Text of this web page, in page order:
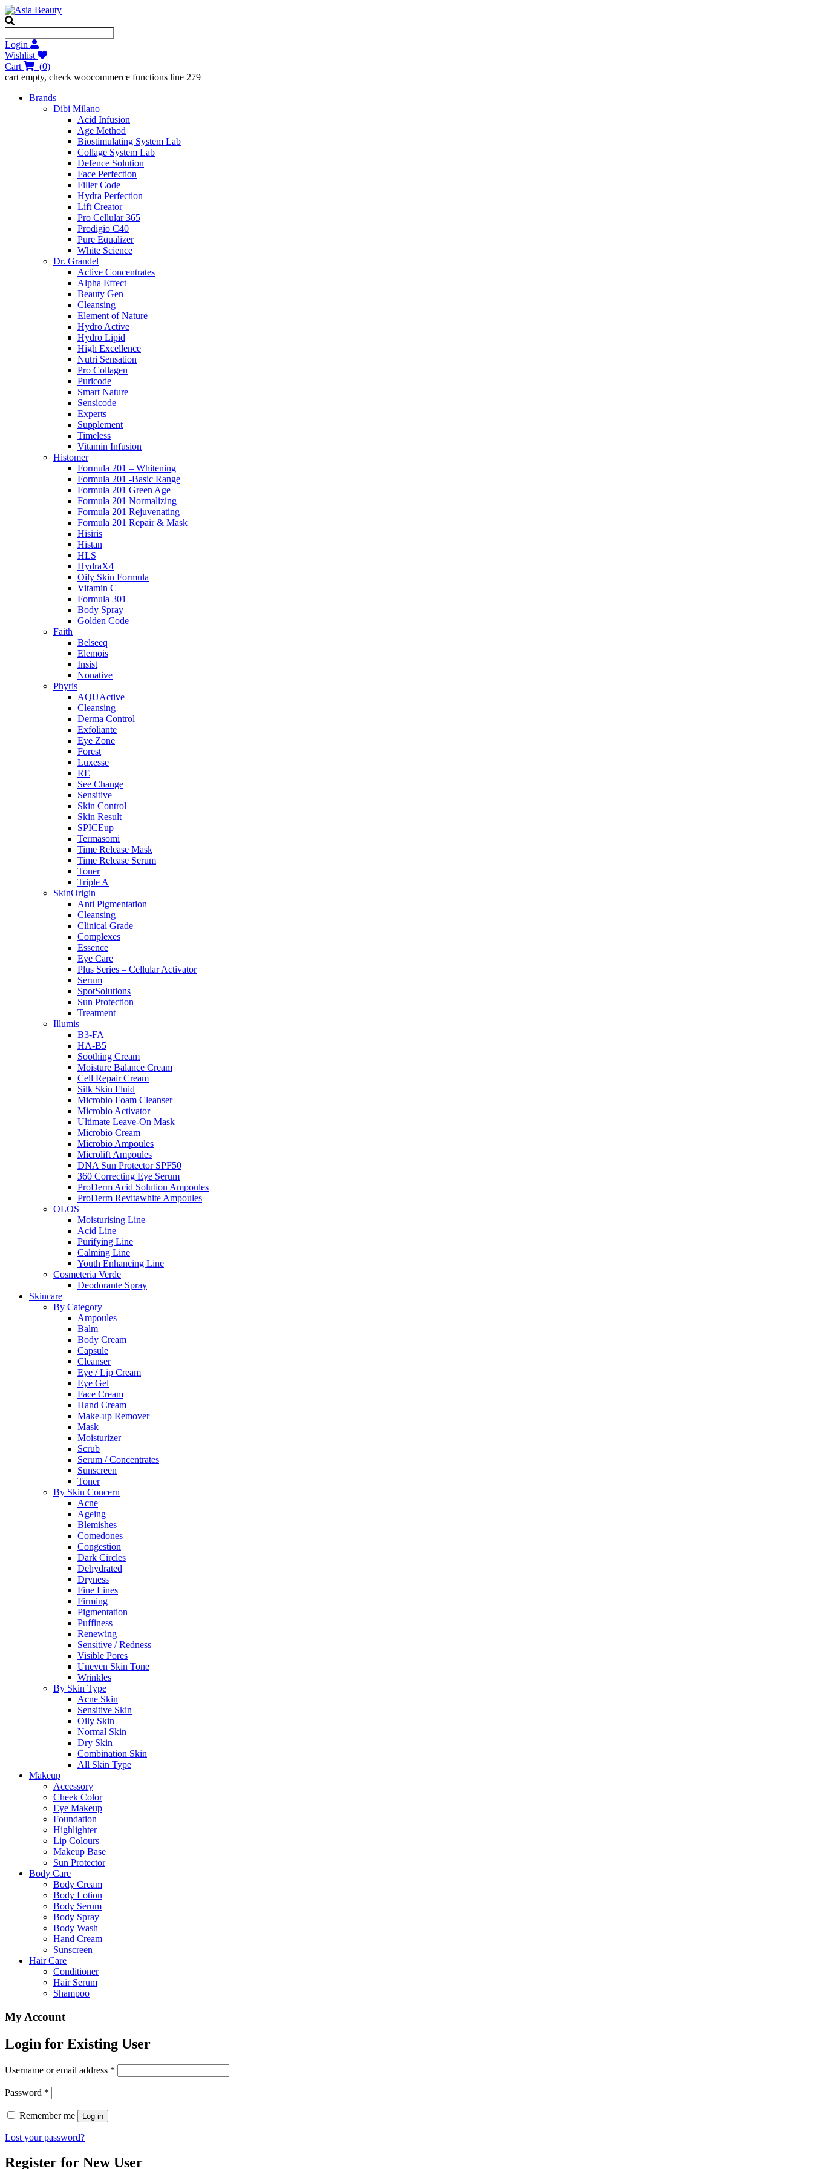
Login
Wishlist
Cart
(0)
cart empty, check woocommerce functions line 279
Brands
Dibi Milano
Acid Infusion
Age Method
Biostimulating System Lab
Collage System Lab
Defence Solution
Face Perfection
Filler Code
Hydra Perfection
Lift Creator
Pro Cellular 365
Prodigio C40
Pure Equalizer
White Science
Dr. Grandel
Active Concentrates
Alpha Effect
Beauty Gen
Cleansing
Element of Nature
Hydro Active
Hydro Lipid
High Excellence
Nutri Sensation
Pro Collagen
Puricode
Smart Nature
Sensicode
Experts
Supplement
Timeless
Vitamin Infusion
Histomer
Formula 201 – Whitening
Formula 201 -Basic Range
Formula 201 Green Age
Formula 201 Normalizing
Formula 201 Rejuvenating
Formula 201 Repair & Mask
Hisiris
Histan
HLS
HydraX4
Oily Skin Formula
Vitamin C
Formula 301
Body Spray
Golden Code
Faith
Belseeq
Elemois
Insist
Nonative
Phyris
AQUActive
Cleansing
Derma Control
Exfoliante
Eye Zone
Forest
Luxesse
RE
See Change
Sensitive
Skin Control
Skin Result
SPICEup
Termasomi
Time Release Mask
Time Release Serum
Toner
Triple A
SkinOrigin
Anti Pigmentation
Cleansing
Clinical Grade
Complexes
Essence
Eye Care
Plus Series – Cellular Activator
Serum
SpotSolutions
Sun Protection
Treatment
Illumis
B3-FA
HA-B5
Soothing Cream
Moisture Balance Cream
Cell Repair Cream
Silk Skin Fluid
Microbio Foam Cleanser
Microbio Activator
Ultimate Leave-On Mask
Microbio Cream
Microbio Ampoules
Microlift Ampoules
DNA Sun Protector SPF50
360 Correcting Eye Serum
ProDerm Acid Solution Ampoules
ProDerm Revitawhite Ampoules
OLOS
Moisturising Line
Acid Line
Purifying Line
Calming Line
Youth Enhancing Line
Cosmeteria Verde
Deodorante Spray
Skincare
By Category
Ampoules
Balm
Body Cream
Capsule
Cleanser
Eye / Lip Cream
Eye Gel
Face Cream
Hand Cream
Make-up Remover
Mask
Moisturizer
Scrub
Serum / Concentrates
Sunscreen
Toner
By Skin Concern
Acne
Ageing
Blemishes
Comedones
Congestion
Dark Circles
Dehydrated
Dryness
Fine Lines
Firming
Pigmentation
Puffiness
Renewing
Sensitive / Redness
Visible Pores
Uneven Skin Tone
Wrinkles
By Skin Type
Acne Skin
Sensitive Skin
Oily Skin
Normal Skin
Dry Skin
Combination Skin
All Skin Type
Makeup
Accessory
Cheek Color
Eye Makeup
Foundation
Highlighter
Lip Colours
Makeup Base
Sun Protector
Body Care
Body Cream
Body Lotion
Body Serum
Body Spray
Body Wash
Hand Cream
Sunscreen
Hair Care
Conditioner
Hair Serum
Shampoo
My Account
Login for Existing User
Username or email address *
Password *
Remember me Log in
Lost your password?
Register for New User